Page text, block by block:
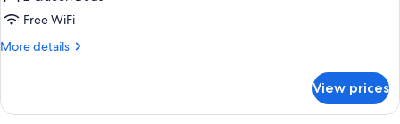
Room,
2
Free WiFi
More details
More
Room,
View prices